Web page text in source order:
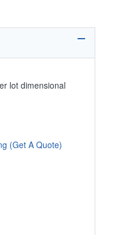
lot dimensional
(Get A Quote)